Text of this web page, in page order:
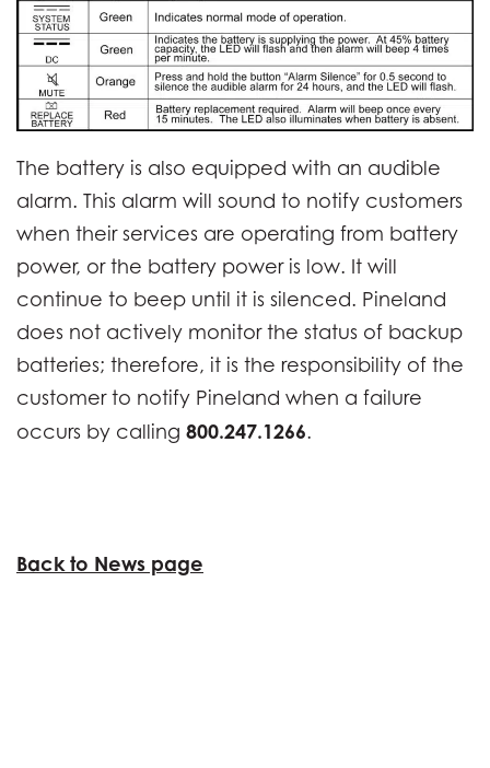
The battery is also equipped with an audible
alarm. This alarm will sound to notify customers
when their services are operating from battery
power, or the battery power is low. It will
continue to beep until it is silenced. Pineland
does not actively monitor the status of backup
batteries; therefore, it is the responsibility of the
customer to notify Pineland when a failure
occurs by calling 800.247.1266.
Back to News page